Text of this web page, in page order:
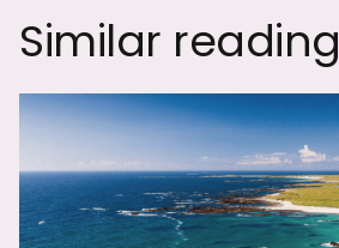
Similar reading